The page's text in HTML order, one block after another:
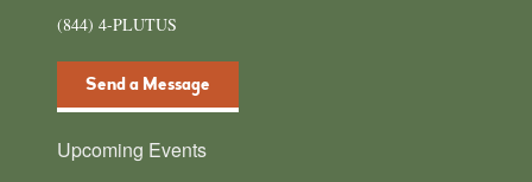
(844) 4-PLUTUS
Send a Message
Upcoming Events